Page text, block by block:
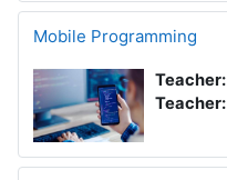
Mobile Programming
Teacher:
Teacher: